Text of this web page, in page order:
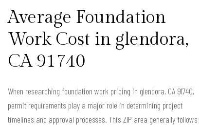
Average Foundation
Work Cost in glendora,
CA 91740
When researching foundation work pricing in glendora, CA 91740,
permit requirements play a major role in determining project
timelines and approval processes. This ZIP area generally follows